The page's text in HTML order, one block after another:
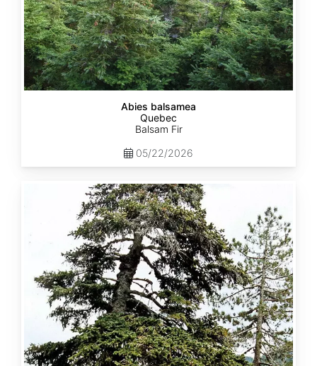
Abies balsamea
Quebec
Balsam Fir
05/22/2026
nordmanniana